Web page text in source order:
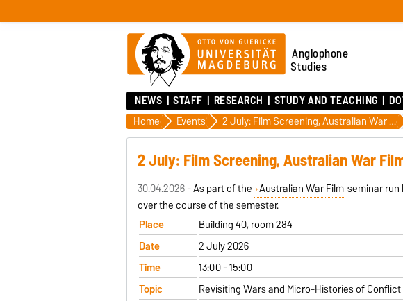
Anglophone
Studies
NEWS STAFF RESEARCH STUDY AND TEACHING
Home Events 2 July: Film Screening, Australian War Film
2 July: Film Screening, Australian War
30.04.2026 -As part of the Australian War Film seminar run
over the course of the semester.
Place
Building 40, room 284
Date
2 July 2026
Time
13:00 - 15:00
Topic
Revisiting Wars and Micro-Histories of Conflict